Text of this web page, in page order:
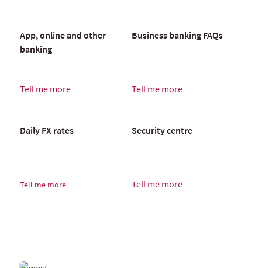
App, online and other
banking
Tell me more
Business banking FAQs
Tell me more
Daily FX rates
Tell me more
Security centre
Tell me more